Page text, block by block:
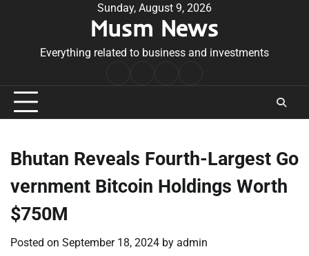
Sunday, August 9, 2026
Musm News
Everything related to business and investments
Conditions
Bhutan Reveals Fourth-Largest Go
vernment Bitcoin Holdings Worth
$750M
Posted on September 18, 2024 by admin